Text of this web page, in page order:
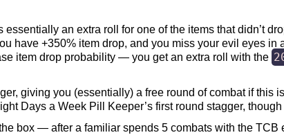
an extra roll for one of the items that didn’t
have +350% item drop, and you miss your evil eyes in
item drop probability — you get an extra roll with the
giving you (essentially) a free round of combat if this
Days a Week Pill Keeper’s first round stagger,
box — after a familiar spends 5 combats with the TCB